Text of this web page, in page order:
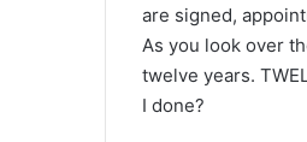
are signed,
As you look over
twelve years.
I done?